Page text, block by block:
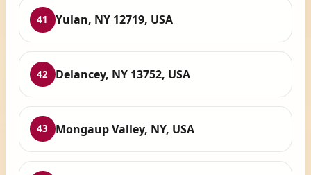
41 Yulan, NY 12719, USA
42 Delancey, NY 13752, USA
43 Mongaup Valley, NY, USA